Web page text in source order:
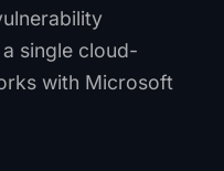
single cloud-
with Microsoft